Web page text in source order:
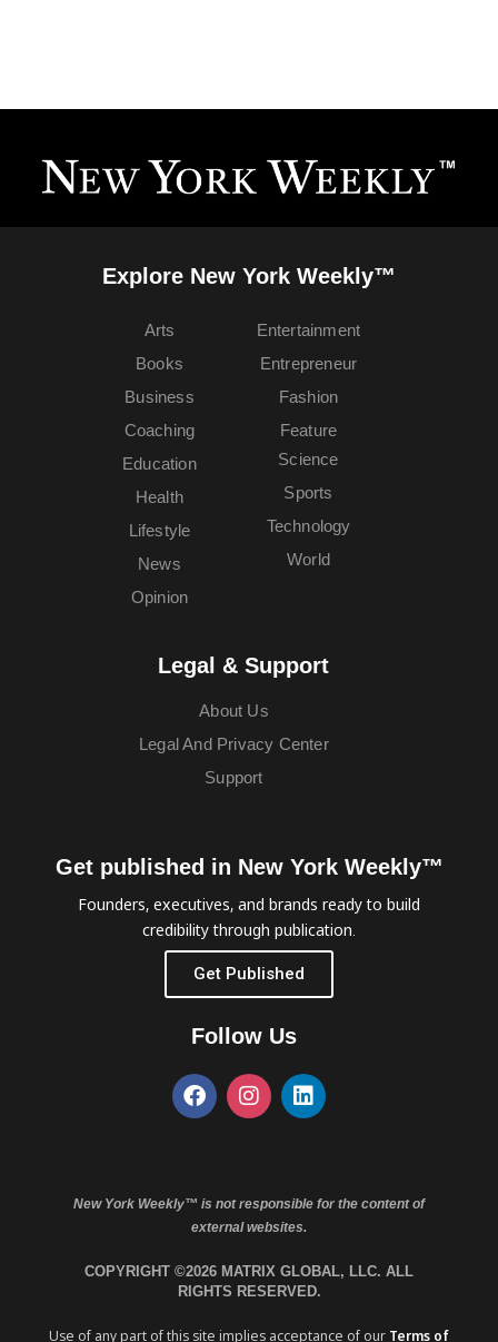
Explore New York Weekly™
Arts
Books
Business
Coaching
Education
Entertainment
Entrepreneur
Fashion
Feature
Health
Lifestyle
News
Opinion
Science
Sports
Technology
World
Legal & Support
About Us
Legal And Privacy Center
Support
Get published in New York Weekly™
Founders, executives, and brands ready to build
credibility through publication.
Get Published
Follow Us
New York Weekly™ is not responsible for the content of
external websites.
COPYRIGHT ©2026 MATRIX GLOBAL, LLC. ALL
RIGHTS RESERVED.
Use of any part of this site implies acceptance of our Terms of